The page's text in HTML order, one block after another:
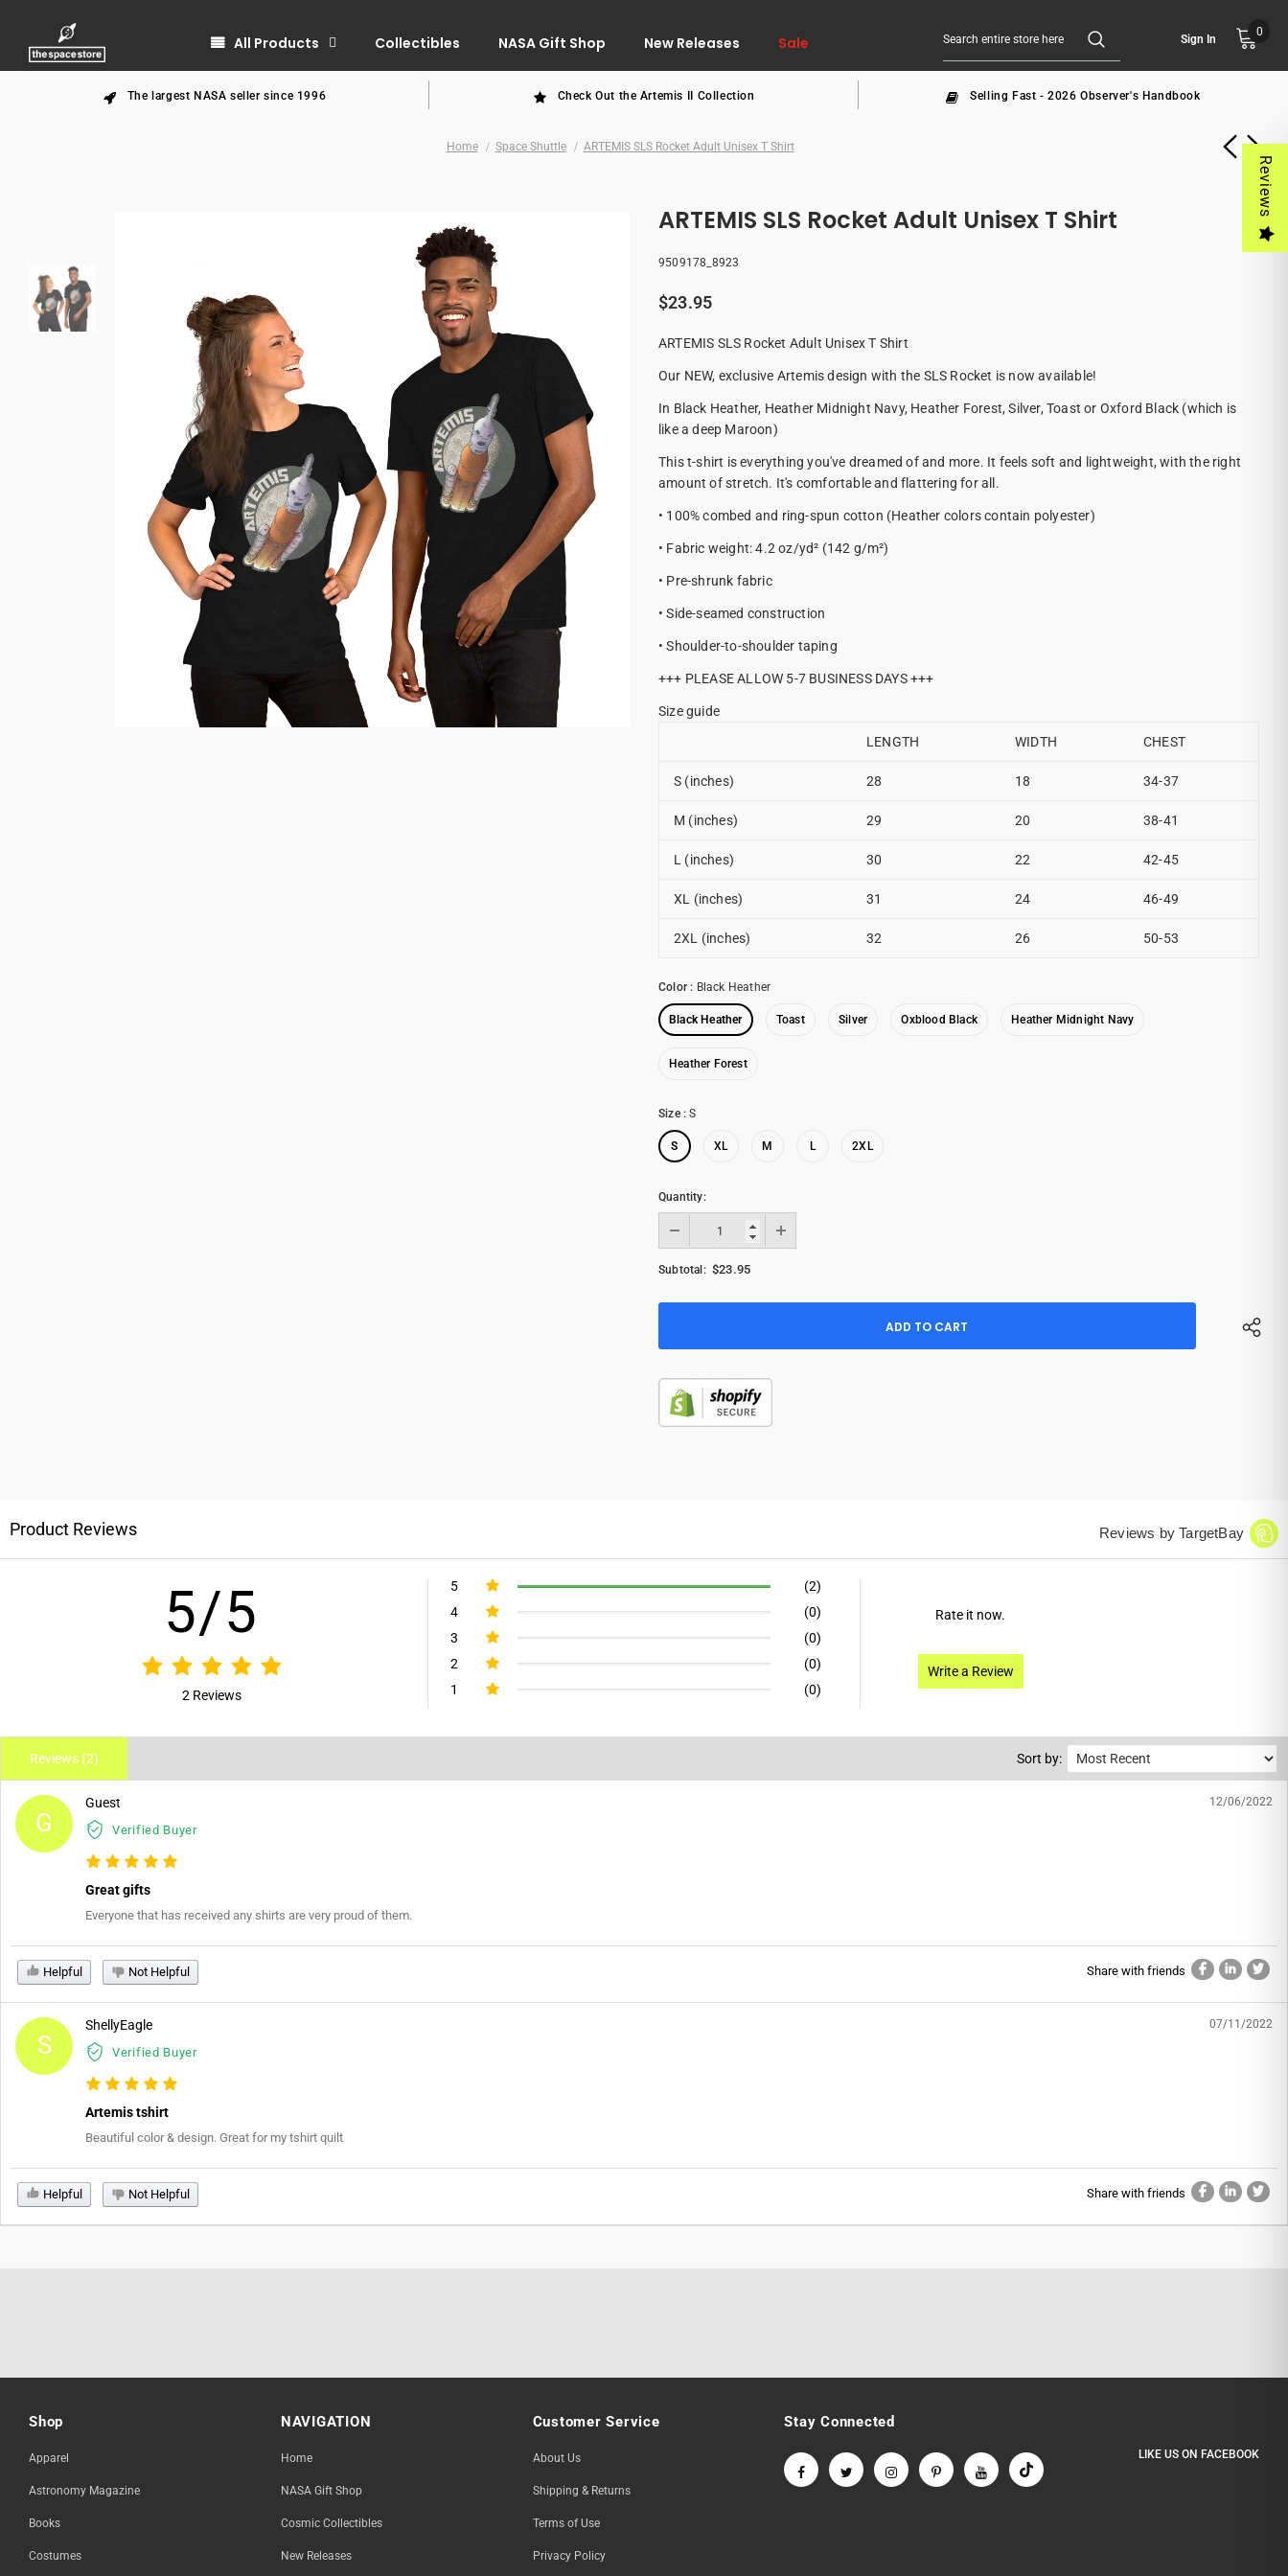
All Products Collectibles NASA Gift Shop New Releases Sale Sign In
0
The largest NASA seller since 1996 Check Out the Artemis II Collection Selling Fast - 2026 Observer's Handbook
Reviews
Home Space Shuttle ARTEMIS SLS Rocket Adult Unisex T Shirt
ARTEMIS SLS Rocket Adult Unisex T Shirt
9509178_8923
$23.95
ARTEMIS SLS Rocket Adult Unisex T Shirt
Our NEW, exclusive Artemis design with the SLS Rocket is now available!
In Black Heather, Heather Midnight Navy, Heather Forest, Silver, Toast or Oxford Black (which is
like a deep Maroon)
This t-shirt is everything you've dreamed of and more. It feels soft and lightweight, with the right
amount of stretch. It's comfortable and flattering for all.
• 100% combed and ring-spun cotton (Heather colors contain polyester)
• Fabric weight: 4.2 oz/yd² (142 g/m²)
• Pre-shrunk fabric
• Side-seamed construction
• Shoulder-to-shoulder taping
+++ PLEASE ALLOW 5-7 BUSINESS DAYS +++
Size guide
LENGTH
WIDTH CHEST
S (inches) 28 18 34-37
M (inches) 29 20 38-41
L (inches) 30 22 42-45
XL (inches) 31 24 46-49
2XL (inches) 32 26 50-53
Color : Black Heather
Black Heather Toast Silver Oxblood Black Heather Midnight Navy
Heather Forest
Size:S
S XL M L 2XL
Quantity:
Subtotal: $23.95
Product Reviews Reviews by TargetBay
5/5
2 Reviews
5
(2)
4
(0)
3
(0)
2
(0)
1
(0)
Rate it now.
Write a Review
Reviews (2) Sort by:
G
Guest
Verified Buyer
12/06/2022
Great gifts
Everyone that has received any shirts are very proud of them.
Helpful Not Helpful Share with friends
S
ShellyEagle
Verified Buyer
07/11/2022
Artemis tshirt
Beautiful color & design. Great for my tshirt quilt
Helpful Not Helpful Share with friends
Shop
Apparel
Astronomy Magazine
Books
Costumes
NAVIGATION
Home
NASA Gift Shop
Cosmic Collectibles
New Releases
Customer Service
About Us
Shipping & Returns
Terms of Use
Privacy Policy
Stay Connected
LIKE US ON FACEBOOK